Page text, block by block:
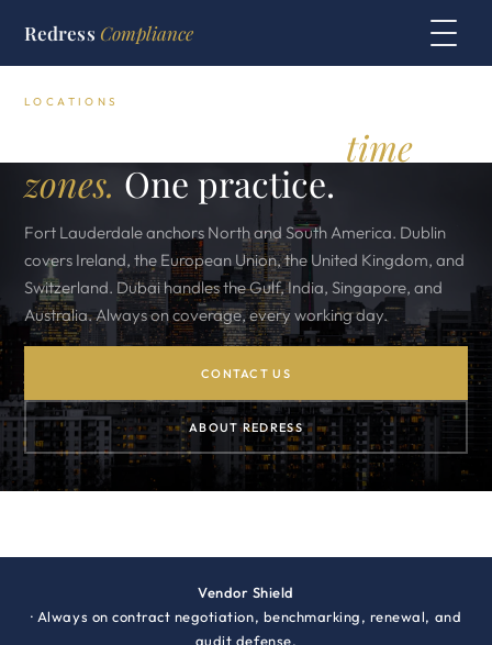
Redress Compliance
LOCATIONS
time
zones. One practice.
Fort Lauderdale anchors North and South America. Dublin
covers Ireland, the European Union, the United Kingdom, and
Switzerland. Dubai handles the Gulf, India, Singapore, and
Australia. Always on coverage, every working day.
CONTACT US
ABOUT REDRESS
Vendor Shield
· Always on contract negotiation, benchmarking, renewal, and
audit defense.